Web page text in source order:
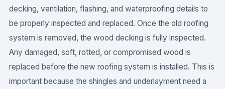
decking, ventilation, flashing, and waterproofing details to
be properly inspected and replaced. Once the old roofing
system is removed, the wood decking is fully inspected.
Any damaged, soft, rotted, or compromised wood is
replaced before the new roofing system is installed. This is
important because the shingles and underlayment need a